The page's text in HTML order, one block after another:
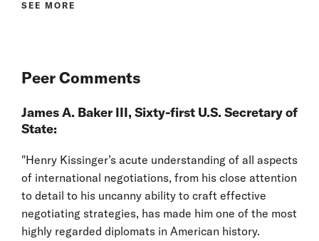
SEE MORE
Peer Comments
James A. Baker III, Sixty-first U.S. Secretary of
State:
"Henry Kissinger’s acute understanding of all aspects
of international negotiations, from his close attention
to detail to his uncanny ability to craft effective
negotiating strategies, has made him one of the most
highly regarded diplomats in American history.